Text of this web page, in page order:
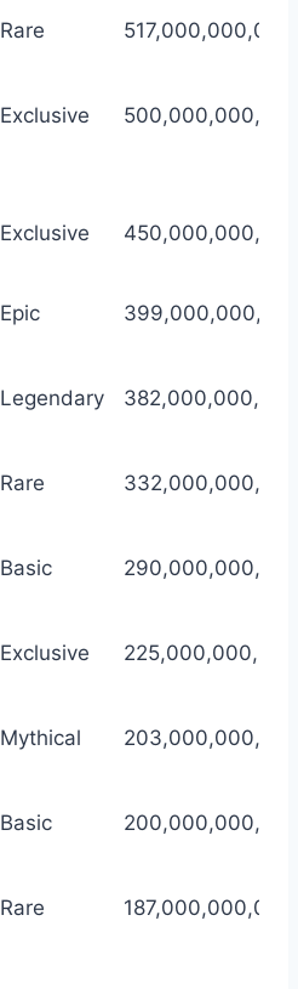
Rare 517,000,000,000
Exclusive
Exclusive
Epic
Legendary 382,000,000,000
Rare
Basic
Exclusive 225,000,000,000
Mythical
Basic
Rare 187,000,000,000